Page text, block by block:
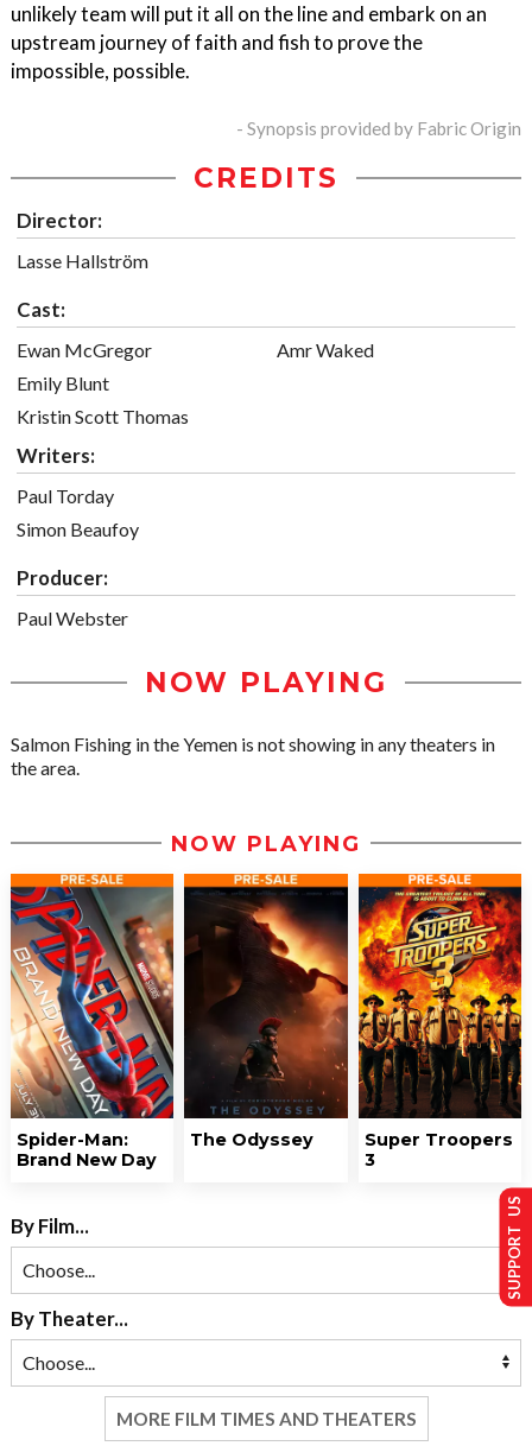
unlikely team will put it all on the line and embark on an
upstream journey of faith and fish to prove the
impossible, possible.
- Synopsis provided by Fabric Origin
CREDITS
Director:
Lasse Hallström
Cast:
Ewan McGregor
Emily Blunt
Kristin Scott Thomas
Amr Waked
Writers:
Paul Torday
Simon Beaufoy
Producer:
Paul Webster
NOW PLAYING
Salmon Fishing in the Yemen is not showing in any theaters in
the area.
NOW PLAYING
Spider-Man:
Brand New Day
The Odyssey
Super Troopers
3
By Film...
By Theater...
MORE FILM TIMES AND THEATERS
SUPPORT US